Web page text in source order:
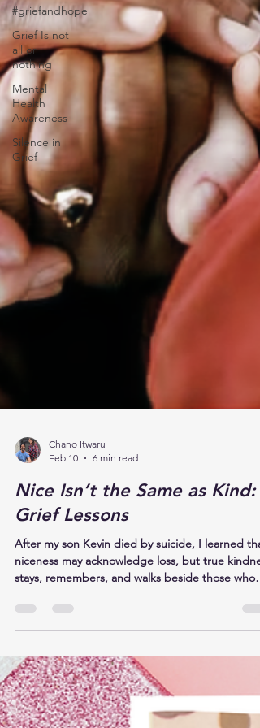
#griefandhope
Grief Is not
all or
nothing
Mental
Health
Awareness
Silence in
Grief
Feb 10
6 min read
Nice Isn’t the Same as Kind:
Grief Lessons
After my son Kevin died by suicide, I learned that
stays, remembers, and walks beside those who
grieve, offering presence, listening, and
continues. It allows stories to be told again and
again. It knows that remembering is not
and that speaking a loved one’s name is not
reopening a wound. It is honoring a life.